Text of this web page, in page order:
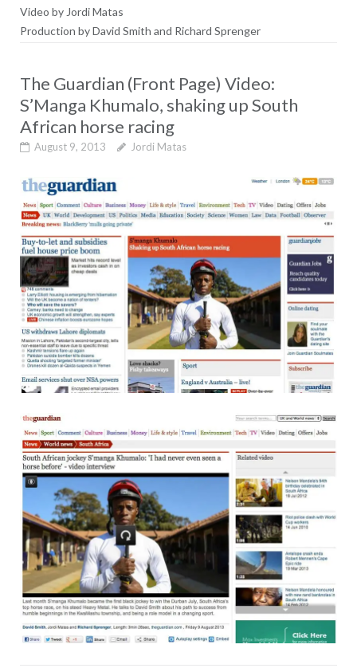
Video by Jordi Matas
Production by David Smith and Richard Sprenger
The Guardian (Front Page) Video:
S’Manga Khumalo, shaking up South
African horse racing
August 9, 2013 Jordi Matas